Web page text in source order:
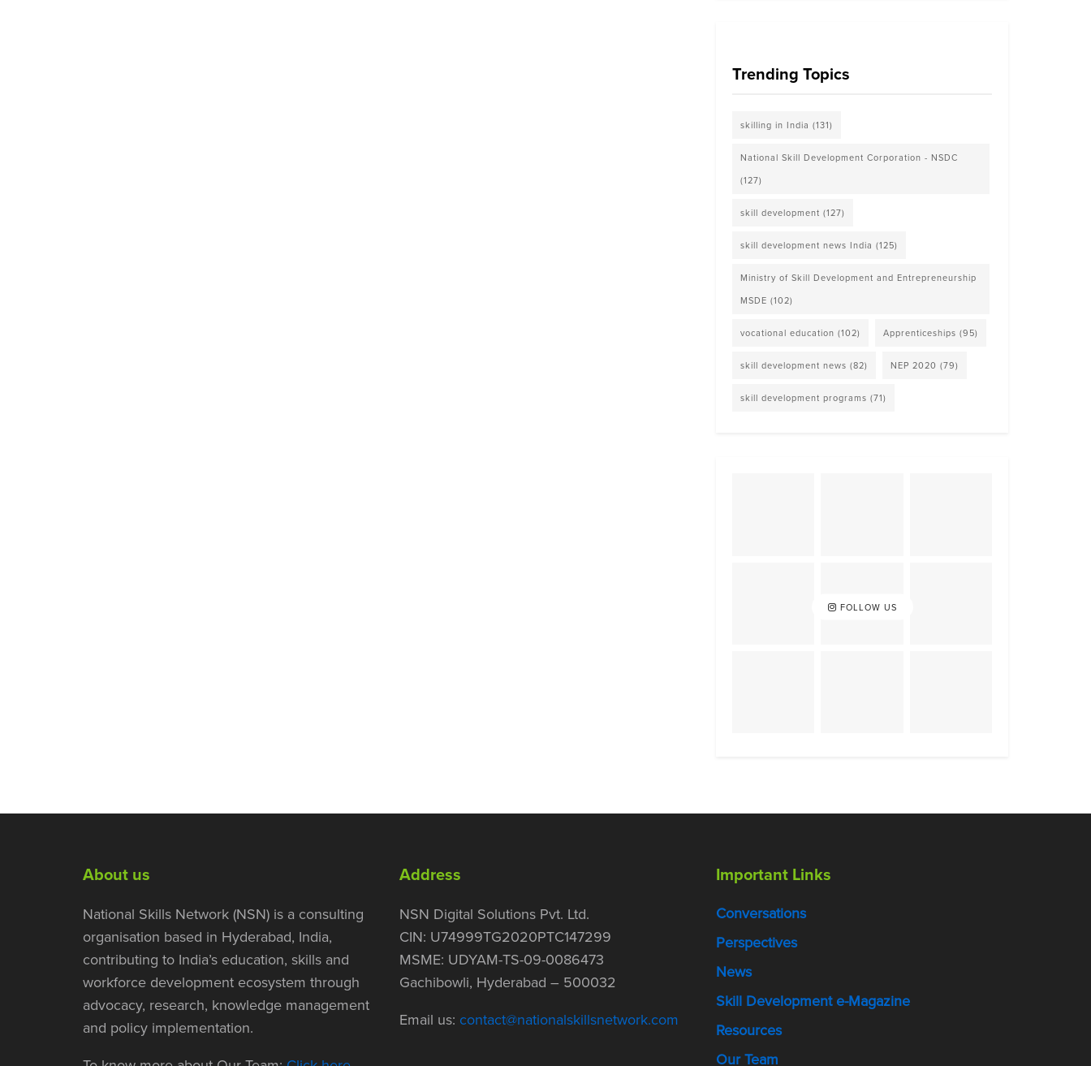
Trending Topics
skilling in India (131)
National Skill Development Corporation - NSDC
(127)
skill development (127)
skill development news India (125)
Ministry of Skill Development and Entrepreneurship
MSDE (102)
vocational education (102) Apprenticeships (95)
skill development news (82) NEP 2020 (79)
skill development programs (71)
FOLLOW US
About us
National Skills Network (NSN) is a consulting
organisation based in Hyderabad, India,
contributing to India’s education, skills and
workforce development ecosystem through
advocacy, research, knowledge management
and policy implementation.
Address
NSN Digital Solutions Pvt. Ltd.
CIN: U74999TG2020PTC147299
MSME: UDYAM-TS-09-0086473
Gachibowli, Hyderabad – 500032
Email us: contact@nationalskillsnetwork.com
Important Links
Conversations
Perspectives
News
Skill Development e-Magazine
Resources
Our Team